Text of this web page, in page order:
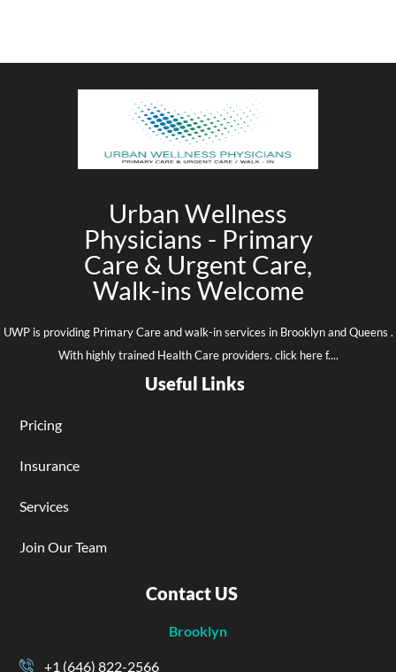
Urban Wellness
Physicians - Primary
Care & Urgent Care,
Walk-ins Welcome
UWP is providing Primary Care and walk-in services in Brooklyn and Queens .
With highly trained Health Care providers. click here f....
Useful Links
Pricing
Insurance
Services
Join Our Team
Contact US
Brooklyn
+1 (646) 822-2566